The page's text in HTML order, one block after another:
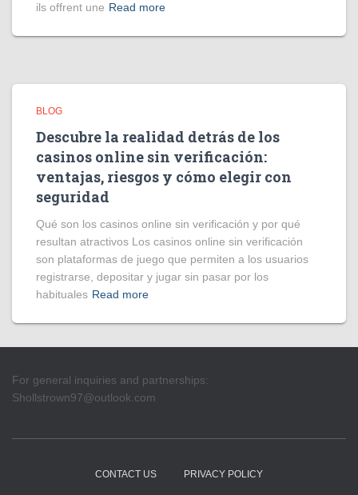
ils offrent une Read more
BLOG
Descubre la realidad detrás de los
casinos online sin verificación:
ventajas, riesgos y cómo elegir con
seguridad
Qué son los casinos online sin verificación y por qué
resultan atractivos Los casinos online sin verificación
son plataformas de juego que permiten a los usuarios
registrarse, depositar y jugar sin pasar por los
habituales Read more
For general inquiries and partnerships:
Shollstrown97@outlook.com
CONTACT US PRIVACY POLICY